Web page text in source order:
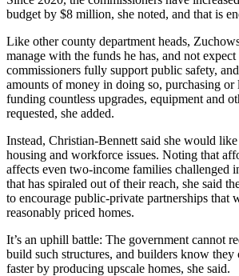
budget by $8 million, she noted, and that is
Like other county department heads,
manage with the funds he has, and not
commissioners fully support public safety,
amounts of money in doing so, purchasing or
funding countless upgrades, equipment and
requested, she added.
Instead, Christian-Bennett said she would
housing and workforce issues. Noting that
affects even two-income families challenged
that has spiraled out of their reach, she said
to encourage public-private partnerships that
reasonably priced homes.
It’s an uphill battle: The government cannot
build such structures, and builders know they
faster by producing upscale homes, she said.